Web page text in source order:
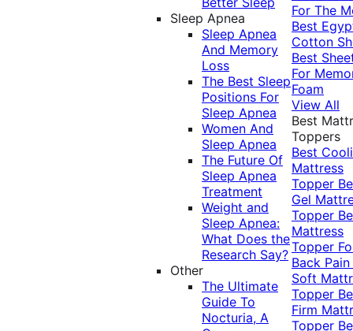
Sleep Apnea
Sleep Apnea
And Memory
Loss
The Best Sleep
Positions For
Sleep Apnea
Women And
Sleep Apnea
The Future Of
Sleep Apnea
Treatment
Weight and
Sleep Apnea:
What Does the
Research Say?
Other
The Ultimate
Guide To
Nocturia, A
For The
Best
Cotton
Best
For
Foam
View All
Best
Toppers
Best
Mattress
Topper
Gel
Topper
Mattress
Topper
Back Pain
Soft
Topper
Firm
Topper